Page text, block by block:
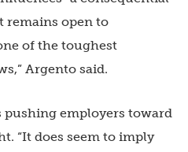
remains open to
of the toughest
Argento said.
employers toward
“It does seem to imply